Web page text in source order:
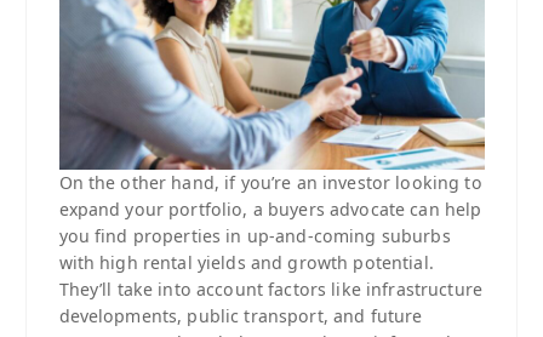
On the other hand, if you’re an investor looking to
expand your portfolio, a buyers advocate can help
you find properties in up-and-coming suburbs
with high rental yields and growth potential.
They’ll take into account factors like infrastructure
developments, public transport, and future